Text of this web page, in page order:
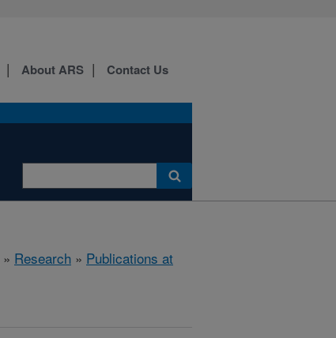
About ARS Contact Us
» Research » Publications at